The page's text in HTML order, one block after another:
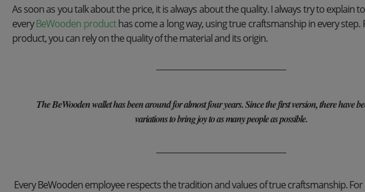
As soon as you talk about the price, it is always about the quality. I always try to explain
everyBeWooden producthas come a long way, using true craftsmanship in every step.
product, you can rely on the quality of the material and its origin.
The BeWooden wallet has been around for almost four years. Since the first version, there have
variations to bring joy to as many people as possible.
Every BeWooden employee respects the tradition and values ​​of true craftsmanship.